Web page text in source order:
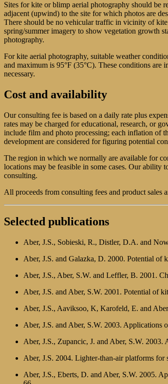
Sites for kite or blimp aerial photography should be
adjacent (upwind) to the site for which photos are
There should be no vehicular traffic in vicinity of
spring/summer imagery to show vegetation growth
photography.
For kite aerial photography, suitable weather
and maximum is 95°F (35°C). These conditions are
necessary.
Cost and availability
Our consulting fee is based on a daily rate plus
rates may be charged for educational, research, or
include film and photo processing; each inflation of
development are considered for figuring potential
The region in which we normally are available for
locations may be feasible in some cases. Our
consulting.
All proceeds from consulting fees and product sales
Selected publications
Aber, J.S., Sobieski, R., Distler, D.A. and
Aber, J.S. and Galazka, D. 2000. Potential of
Aber, J.S., Aber, S.W. and Leffler, B. 2001.
Aber, J.S. and Aber, S.W. 2001. Potential of
Aber, J.S., Aaviksoo, K, Karofeld, E. and
Aber, J.S. and Aber, S.W. 2003. Applications
Aber, J.S., Zupancic, J. and Aber, S.W.
Aber, J.S. 2004. Lighter-than-air platforms for
Aber, J.S., Eberts, D. and Aber, S.W. 2005.